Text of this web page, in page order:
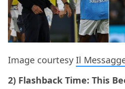
Image courtesy Il
2) Flashback Time: This